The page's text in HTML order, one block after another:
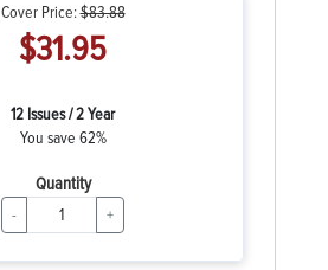
Cover Price:$83.88
$31.95
12 Issues / 2 Year
You save 62%
Quantity
- +